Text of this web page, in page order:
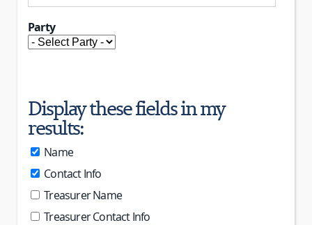
Party
Display these fields in my
results:
Name
Contact Info
Treasurer Name
Treasurer Contact Info